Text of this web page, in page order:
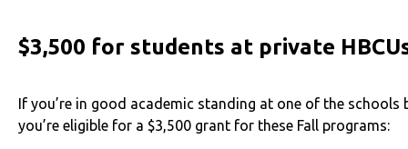
$3,500 for students at private
If you’re in good academic standing at one of the schools
you’re eligible for a $3,500 grant for these Fall programs: